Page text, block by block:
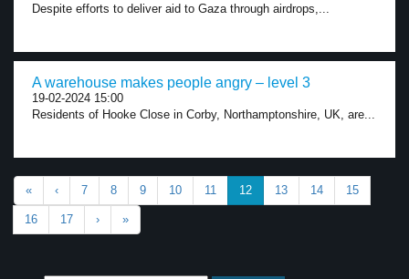
Despite efforts to deliver aid to Gaza through airdrops,...
A warehouse makes people angry – level 3
19-02-2024 15:00
Residents of Hooke Close in Corby, Northamptonshire, UK, are...
« ‹ 7 8 9 10 11 12 13 14 15
16 17 › »